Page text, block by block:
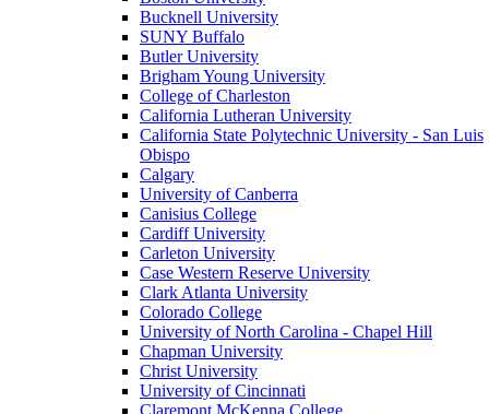
Bucknell University
SUNY Buffalo
Butler University
Brigham Young University
College of Charleston
California Lutheran University
California State Polytechnic University - San Luis
Obispo
Calgary
University of Canberra
Canisius College
Cardiff University
Carleton University
Case Western Reserve University
Clark Atlanta University
Colorado College
University of North Carolina - Chapel Hill
Chapman University
Christ University
University of Cincinnati
Claremont McKenna College